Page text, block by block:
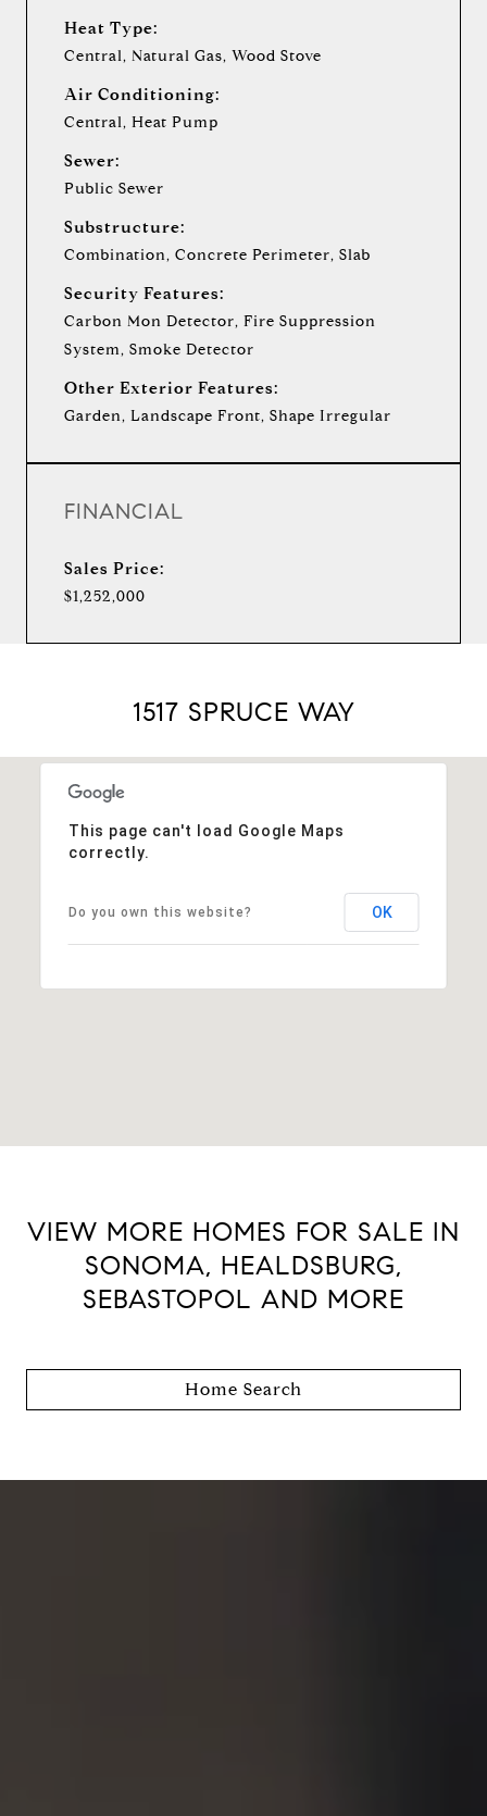
Heat Type:
Central, Natural Gas, Wood Stove
Air Conditioning:
Central, Heat Pump
Sewer:
Public Sewer
Substructure:
Combination, Concrete Perimeter, Slab
Security Features:
Carbon Mon Detector, Fire Suppression
System, Smoke Detector
Other Exterior Features:
Garden, Landscape Front, Shape Irregular
FINANCIAL
Sales Price:
$1,252,000
1517 SPRUCE WAY
This page can't load Google Maps
correctly.
Do you own this website? OK
VIEW MORE HOMES FOR SALE IN
SONOMA, HEALDSBURG,
SEBASTOPOL AND MORE
Home Search